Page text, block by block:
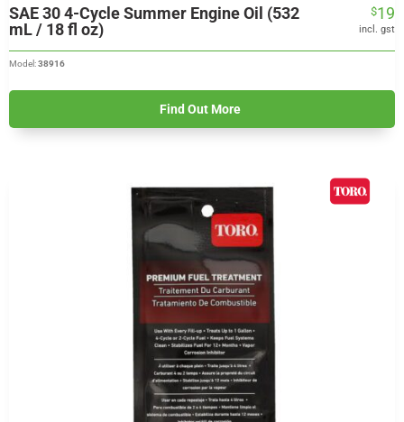
SAE 30 4-Cycle Summer Engine Oil (532
mL / 18 fl oz)
$19
incl. gst
Model:38916
Find Out More